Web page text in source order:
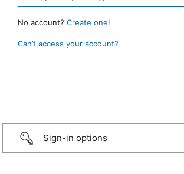
No account? Create one!
Can’t access your account?
Sign-in options